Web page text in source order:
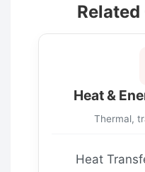
Heat &
Thermal,
Heat